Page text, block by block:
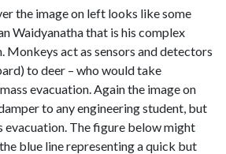
the image on left looks like some
Waidyanatha that is his complex
Monkeys act as sensors and detectors
to deer – who would take
evacuation. Again the image on
to any engineering student, but
evacuation. The figure below might
blue line representing a quick but